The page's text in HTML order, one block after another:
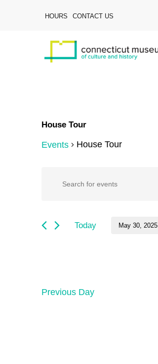
HOURS CONTACT US
House Tour
Events House Tour
Events
May
Events
and
Keyword.
by
Today May 30, 2025
Previous Day